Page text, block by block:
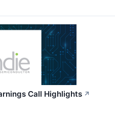
Call Highlights ↗